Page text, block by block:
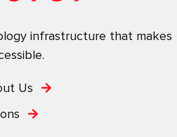
infrastructure that makes
Us